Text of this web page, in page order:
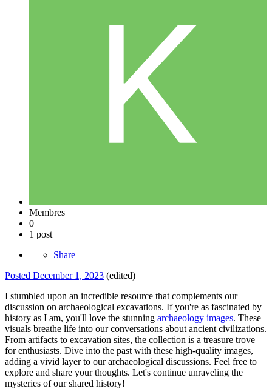
Membres
0
1 post
Share
Posted December 1, 2023 (edited)
I stumbled upon an incredible resource that complements our
discussion on archaeological excavations. If you're as fascinated by
history as I am, you'll love the stunning archaeology images. These
visuals breathe life into our conversations about ancient civilizations.
From artifacts to excavation sites, the collection is a treasure trove
for enthusiasts. Dive into the past with these high-quality images,
adding a vivid layer to our archaeological discussions. Feel free to
explore and share your thoughts. Let's continue unraveling the
mysteries of our shared history!